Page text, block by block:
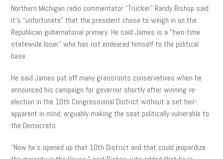
Northern Michigan radio commentator “Trucker” Randy Bishop said
it’s “unfortunate” that the president chose to weigh in on the
Republican gubernatorial primary. He said James is a “two-time
statewide loser” who has not endeared himself to the political
base.
He said James put off many grassroots conservatives when he
announced his campaign for governor shortly after winning re-
election in the 10th Congressional District without a set heir-
apparent in mind, arguably making the seat politically vulnerable to
the Democrats.
“Now he’s opened up that 10th District and that could jeopardize